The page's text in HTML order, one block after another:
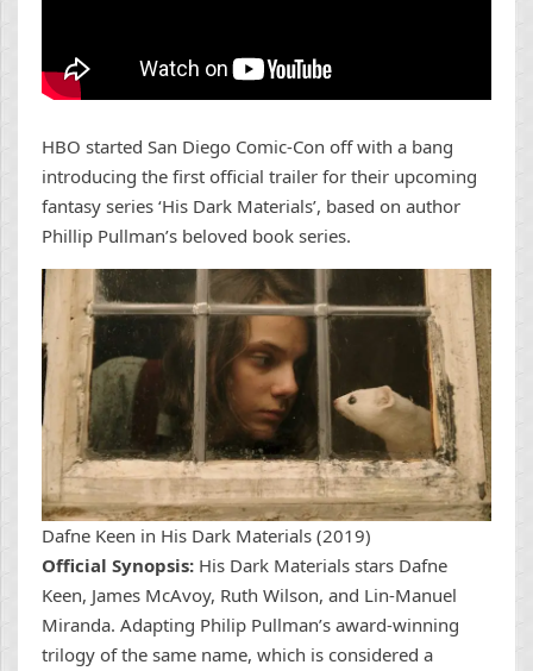
HBO started San Diego Comic-Con off with a bang
introducing the first official trailer for their upcoming
fantasy series ‘His Dark Materials’, based on author
Phillip Pullman’s beloved book series.
Dafne Keen in His Dark Materials (2019)
Official Synopsis: His Dark Materials stars Dafne
Keen, James McAvoy, Ruth Wilson, and Lin-Manuel
Miranda. Adapting Philip Pullman’s award-winning
trilogy of the same name, which is considered a